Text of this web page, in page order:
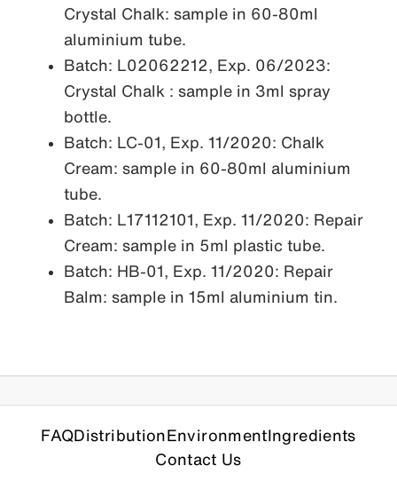
Crystal Chalk: sample in 60-80ml
aluminium tube.
Batch: L02062212, Exp. 06/2023:
Crystal Chalk : sample in 3ml spray
bottle.
Batch: LC-01, Exp. 11/2020: Chalk
Cream: sample in 60-80ml aluminium
tube.
Batch: L17112101, Exp. 11/2020: Repair
Cream: sample in 5ml plastic tube.
Batch: HB-01, Exp. 11/2020: Repair
Balm: sample in 15ml aluminium tin.
FAQDistributionEnvironmentIngredients
Contact Us